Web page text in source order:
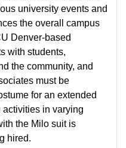
university events and
the overall campus
Denver-based
with students,
the community, and
must be
for an extended
activities in varying
the Milo suit is
hired.